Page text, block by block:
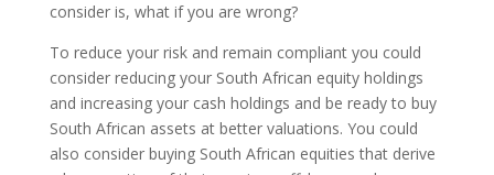
consider is, what if you are wrong?
To reduce your risk and remain compliant you could
consider reducing your South African equity holdings
and increasing your cash holdings and be ready to buy
South African assets at better valuations. You could
also consider buying South African equities that derive